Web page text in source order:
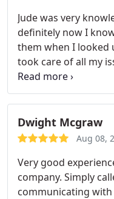
Jude was very
definitely now I
them when I looked
took care of all my
computers and
recommend.
Dwight Mcgraw
Aug 08,
Very good
company. Simply
communicating